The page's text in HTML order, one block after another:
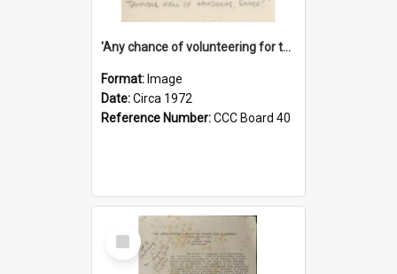
'Any chance of volunteering for the tropical hell of Honduras, Sarge?'
Format: Image
Date:Circa 1972
Reference Number:CCC Board 40
Select
Item